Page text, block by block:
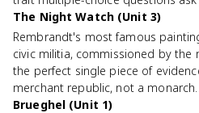
The Night Watch (Unit 3)
Rembrandt's most famous
civic militia, commissioned by the
the perfect single piece of
merchant republic, not a monarch.
Brueghel (Unit 1)